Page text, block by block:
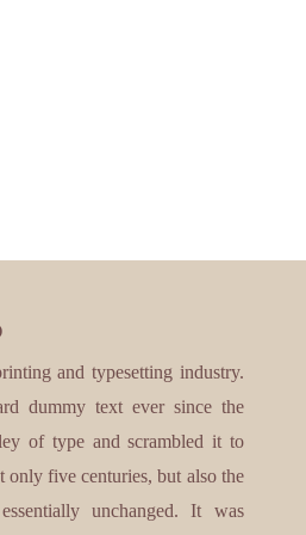
and typesetting industry.
dummy text ever since the
of type and scrambled it to
only five centuries, but also the
unchanged. It was